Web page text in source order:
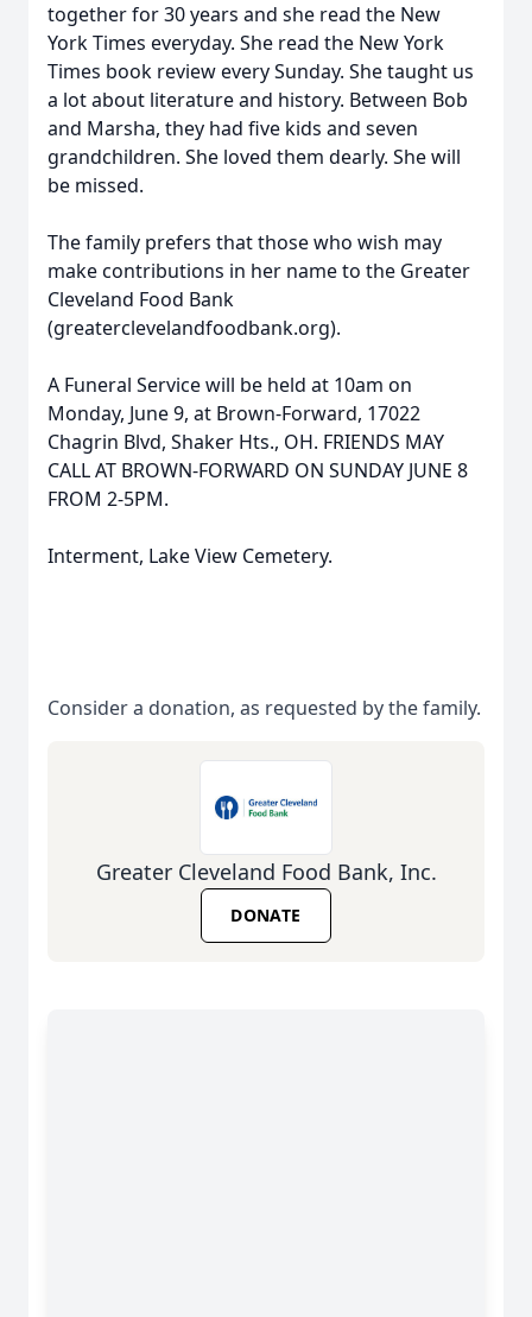
together for 30 years and she read the New
York Times everyday. She read the New York
Times book review every Sunday. She taught us
a lot about literature and history. Between Bob
and Marsha, they had five kids and seven
grandchildren. She loved them dearly. She will
be missed.
The family prefers that those who wish may
make contributions in her name to the Greater
Cleveland Food Bank
(greaterclevelandfoodbank.org).
A Funeral Service will be held at 10am on
Monday, June 9, at Brown-Forward, 17022
Chagrin Blvd, Shaker Hts., OH. FRIENDS MAY
CALL AT BROWN-FORWARD ON SUNDAY JUNE 8
FROM 2-5PM.
Interment, Lake View Cemetery.
Consider a donation, as requested by the family.
Greater Cleveland Food Bank, Inc.
DONATE